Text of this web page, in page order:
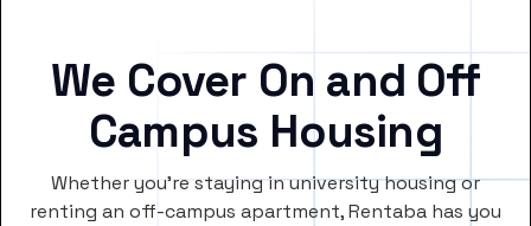
We Cover On and Off
Campus Housing
Whether you’re staying in university housing or
renting an off-campus apartment, Rentaba has you